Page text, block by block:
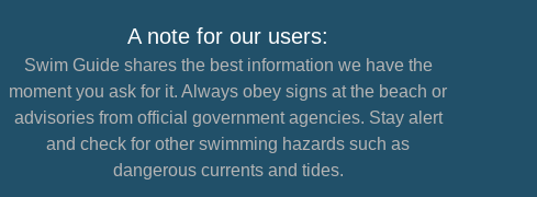
A note for our users:
Swim Guide shares the best information we have the
moment you ask for it. Always obey signs at the beach or
advisories from official government agencies. Stay alert
and check for other swimming hazards such as
dangerous currents and tides.